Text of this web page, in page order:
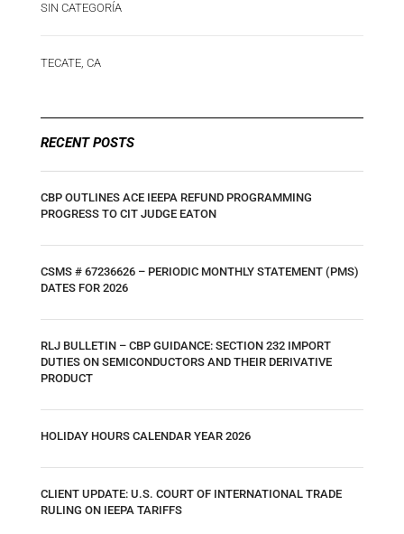
SIN CATEGORÍA
TECATE, CA
RECENT POSTS
CBP OUTLINES ACE IEEPA REFUND PROGRAMMING
PROGRESS TO CIT JUDGE EATON
CSMS # 67236626 – PERIODIC MONTHLY STATEMENT (PMS)
DATES FOR 2026
RLJ BULLETIN – CBP GUIDANCE: SECTION 232 IMPORT
DUTIES ON SEMICONDUCTORS AND THEIR DERIVATIVE
PRODUCT
HOLIDAY HOURS CALENDAR YEAR 2026
CLIENT UPDATE: U.S. COURT OF INTERNATIONAL TRADE
RULING ON IEEPA TARIFFS